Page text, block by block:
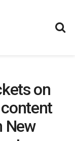
on
New